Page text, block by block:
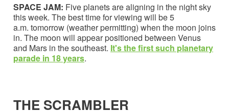
SPACE JAM: Five planets are aligning in the night sky
this week. The best time for viewing will be 5
a.m. tomorrow (weather permitting) when the moon joins
in. The moon will appear positioned between Venus
and Mars in the southeast. It's thefirst such planetary
parade in 18 years.
THE SCRAMBLER